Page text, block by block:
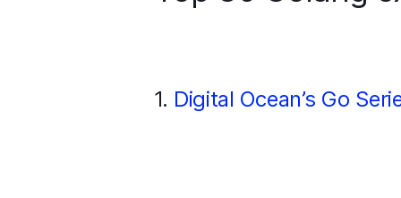
1. Digital Ocean’s Go